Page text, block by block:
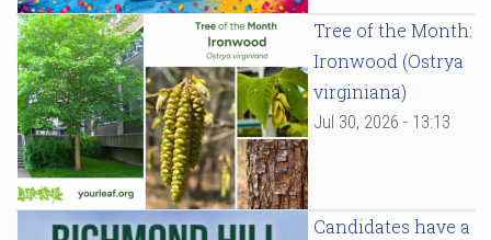
Tree of the Month:
Ironwood (Ostrya
virginiana)
Jul 30, 2026 - 13:13
Candidates have a